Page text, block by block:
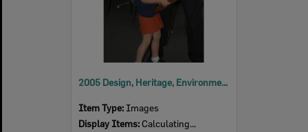
2005 Design, Heritage, Environment and Student Awards
Item Type: Images
Display Items: Calculating...